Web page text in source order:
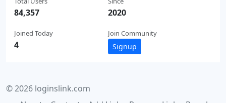
84,357
Joined Today
4
2020
Join Community
Signup
© 2026 loginslink.com